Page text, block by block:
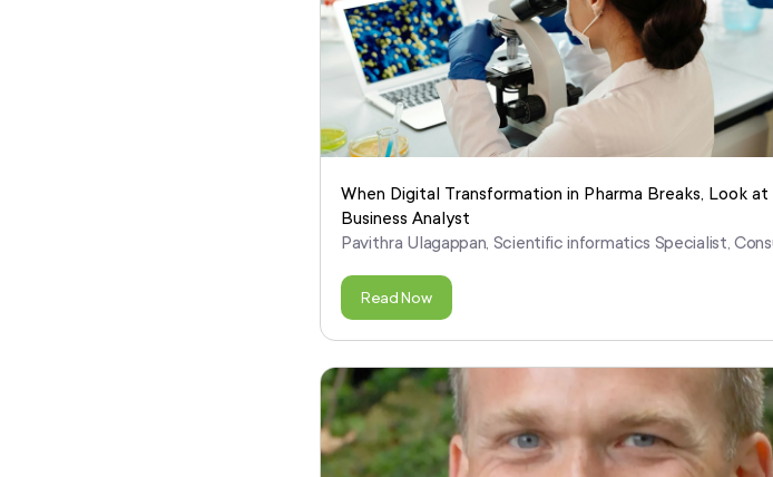
When Digital Transformation in Pharma Breaks, Look
Business Analyst
Pavithra Ulagappan, Scientific informatics Specialist,
Read Now